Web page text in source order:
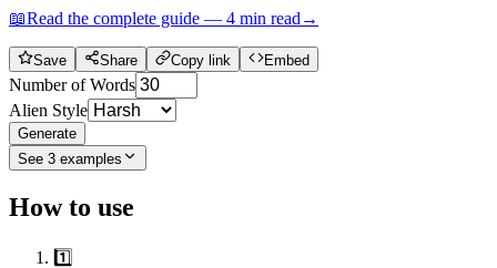
📖Read the complete guide — 4 min read →
Save Share Copy link Embed
Number of Words
Alien Style
Generate
See 3 examples
How to use
1️⃣